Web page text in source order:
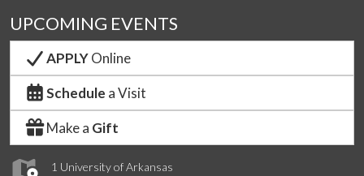
1 University of Arkansas
UPCOMING EVENTS
APPLYOnline
Schedule a Visit
Make a Gift